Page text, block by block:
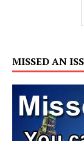
MISSED AN